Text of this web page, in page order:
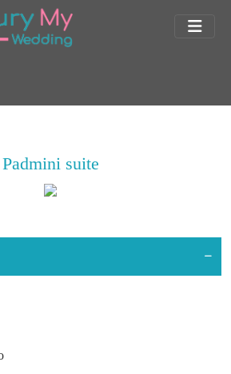
Padmini suite